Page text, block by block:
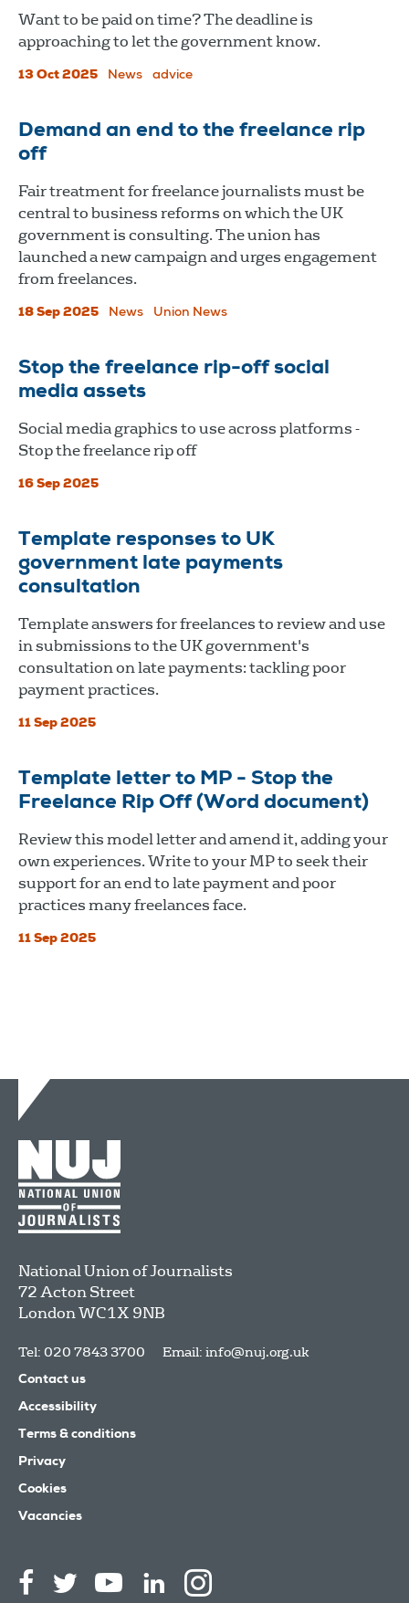
Want to be paid on time? The deadline is
approaching to let the government know.
13 Oct 2025 News advice
Demand an end to the freelance rip
off
Fair treatment for freelance journalists must be
central to business reforms on which the UK
government is consulting. The union has
launched a new campaign and urges engagement
from freelances.
18 Sep 2025 News Union News
Stop the freelance rip-off social
media assets
Social media graphics to use across platforms -
Stop the freelance rip off
16 Sep 2025
Template responses to UK
government late payments
consultation
Template answers for freelances to review and use
in submissions to the UK government's
consultation on late payments: tackling poor
payment practices.
11 Sep 2025
Template letter to MP - Stop the
Freelance Rip Off (Word document)
Review this model letter and amend it, adding your
own experiences. Write to your MP to seek their
support for an end to late payment and poor
practices many freelances face.
11 Sep 2025
National Union of Journalists
72 Acton Street
LondonWC1X 9NB
Tel: 020 7843 3700 Email: info@nuj.org.uk
Contact us
Accessibility
Terms & conditions
Privacy
Cookies
Vacancies